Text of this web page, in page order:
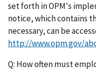
set forth in OPM's
notice, which contains
necessary, can be
http://www.opm.gov/
Q: How often must